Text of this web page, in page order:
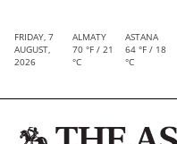
FRIDAY, 7
AUGUST,
2026
ALMATY
70 °F / 21
°C
ASTANA
64 °F / 18
°C